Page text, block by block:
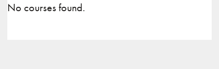
No courses found.